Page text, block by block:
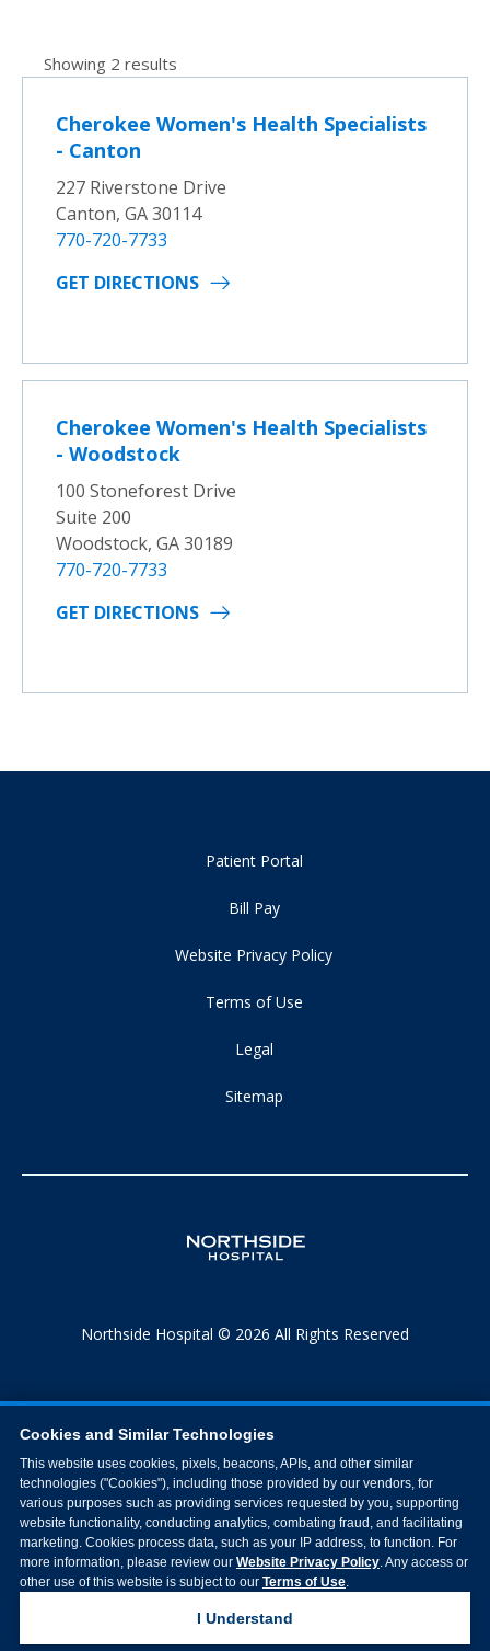
Showing 2 results
Cherokee Women's Health Specialists
- Canton
227 Riverstone Drive
Canton, GA 30114
770-720-7733
GET DIRECTIONS
Cherokee Women's Health Specialists
- Woodstock
100 Stoneforest Drive
Suite 200
Woodstock, GA 30189
770-720-7733
GET DIRECTIONS
Patient Portal
Bill Pay
Website Privacy Policy
Terms of Use
Legal
Sitemap
Northside Hospital © 2026 All Rights Reserved
Cookies and Similar Technologies
This website uses cookies, pixels, beacons, APIs, and other similar
technologies ("Cookies"), including those provided by our vendors, for
various purposes such as providing services requested by you, supporting
website functionality, conducting analytics, combating fraud, and facilitating
marketing. Cookies process data, such as your IP address, to function. For
more information, please review our Website Privacy Policy. Any access or
other use of this website is subject to our Terms of Use.
I Understand